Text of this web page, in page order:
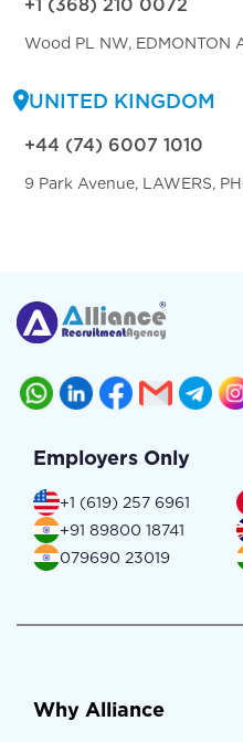
+1 (368) 210 0072
Wood PL NW, EDMONTON
UNITED KINGDOM
+44 (74) 6007 1010
9 Park Avenue, LAWERS,
Employers Only
+1 (619) 257 6961
+91 89800 18741
079690 23019
Why Alliance